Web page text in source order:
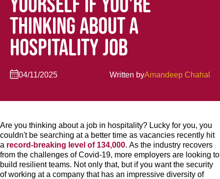
THINKING ABOUT A
HOSPITALITY JOB
04/11/2025 Written byAmandeep Chahal
Are you thinking about a job in hospitality? Lucky for you, you
couldn't be searching at a better time as vacancies recently hit
a record-breaking level of 134,000. As the industry recovers
from the challenges of Covid-19, more employers are looking to
build resilient teams. Not only that, but if you want the security
of working at a company that has an impressive diversity of